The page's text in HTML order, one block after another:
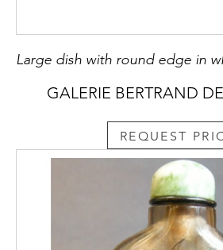
GALERIE BERTRAND
REQUEST